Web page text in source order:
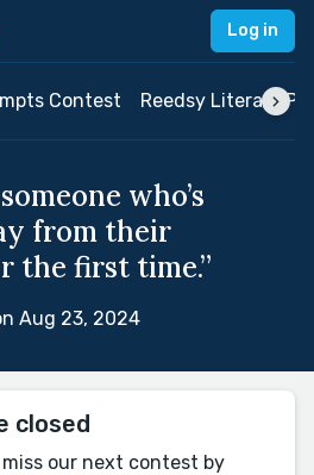
Log in
Contest Reedsy Literary
who’s
from their
the first time.”
Aug 23, 2024
closed
our next contest by